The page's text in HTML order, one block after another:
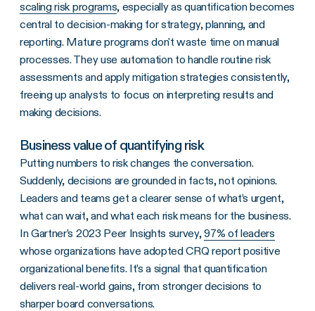
scaling risk programs, especially as quantification becomes
central to decision-making for strategy, planning, and
reporting. Mature programs don't waste time on manual
processes. They use automation to handle routine risk
assessments and apply mitigation strategies consistently,
freeing up analysts to focus on interpreting results and
making decisions.
Business value of quantifying risk
Putting numbers to risk changes the conversation.
Suddenly, decisions are grounded in facts, not opinions.
Leaders and teams get a clearer sense of what’s urgent,
what can wait, and what each risk means for the business.
In Gartner’s 2023 Peer Insights survey,97% of leaders
whose organizations have adopted CRQ report positive
organizational benefits. It’s a signal that quantification
delivers real-world gains, from stronger decisions to
sharper board conversations.